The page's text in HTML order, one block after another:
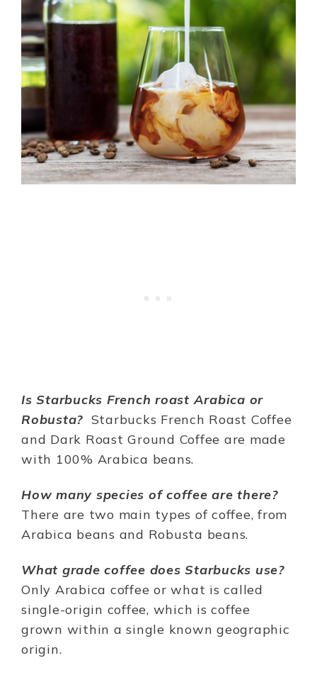
Is Starbucks French roast Arabica or
Robusta? Starbucks French Roast Coffee
and Dark Roast Ground Coffee are made
with 100% Arabica beans.
How many species of coffee are there?
There are two main types of coffee, from
Arabica beans and Robusta beans.
What grade coffee does Starbucks use?
Only Arabica coffee or what is called
single-origin coffee, which is coffee
grown within a single known geographic
origin.